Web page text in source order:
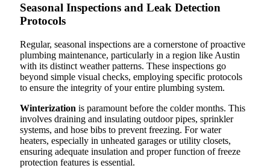
Seasonal Inspections and Leak Detection
Protocols
Regular, seasonal inspections are a cornerstone of proactive
plumbing maintenance, particularly in a region like Austin
with its distinct weather patterns. These inspections go
beyond simple visual checks, employing specific protocols
to ensure the integrity of your entire plumbing system.
Winterization is paramount before the colder months. This
involves draining and insulating outdoor pipes, sprinkler
systems, and hose bibs to prevent freezing. For water
heaters, especially in unheated garages or utility closets,
ensuring adequate insulation and proper function of freeze
protection features is essential.